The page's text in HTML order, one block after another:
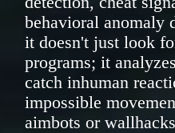
behavioral anomaly
it doesn't just look
programs; it
catch inhuman
impossible
aimbots or